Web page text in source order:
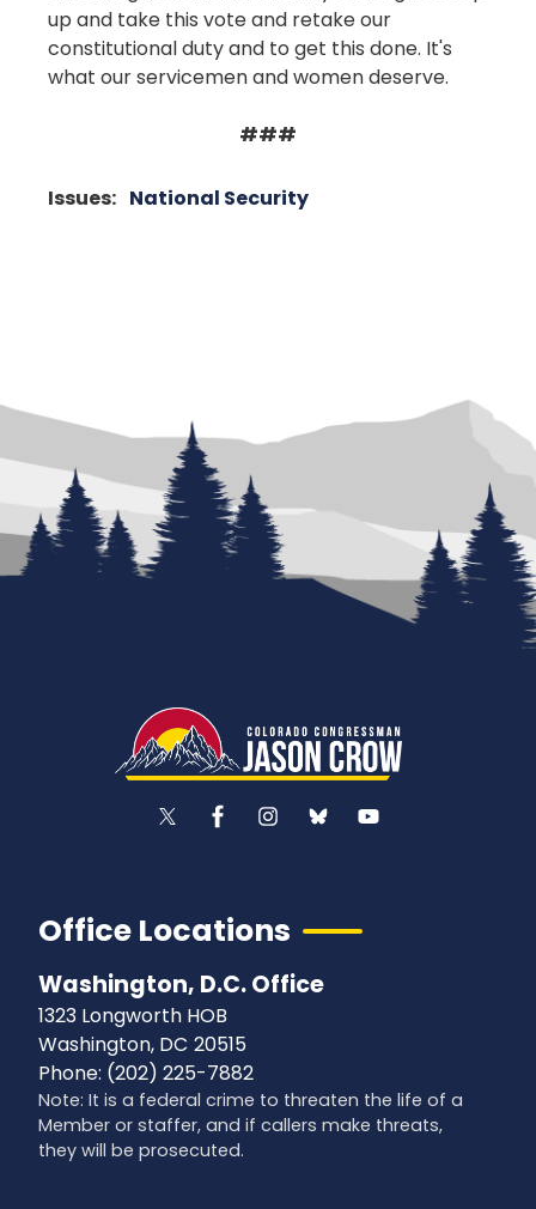
up and take this vote and retake our
constitutional duty and to get this done. It's
what our servicemen and women deserve.
###
Issues: National Security
Office Locations
Washington, D.C. Office
1323 Longworth HOB
Washington, DC20515
Phone: (202) 225-7882
Note: It is a federal crime to threaten the life of a
Member or staffer, and if callers make threats,
they will be prosecuted.